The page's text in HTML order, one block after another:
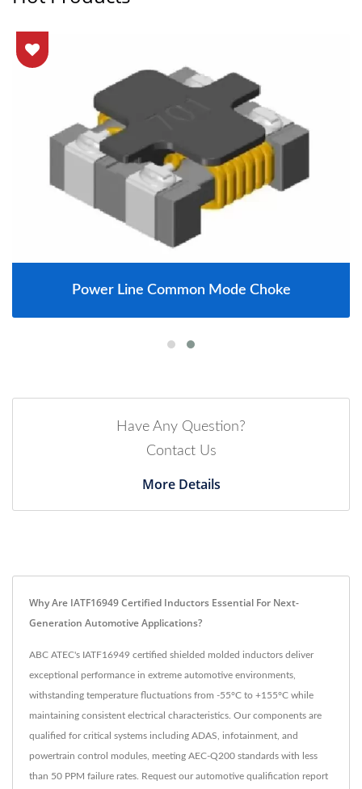
Power Line Common Mode Choke
Have Any Question?
Contact Us
More Details
Why Are IATF16949 Certified Inductors Essential For Next-
Generation Automotive Applications?
ABC ATEC's IATF16949 certified shielded molded inductors deliver
exceptional performance in extreme automotive environments,
withstanding temperature fluctuations from -55°C to +155°C while
maintaining consistent electrical characteristics. Our components are
qualified for critical systems including ADAS, infotainment, and
powertrain control modules, meeting AEC-Q200 standards with less
than 50 PPM failure rates. Request our automotive qualification report